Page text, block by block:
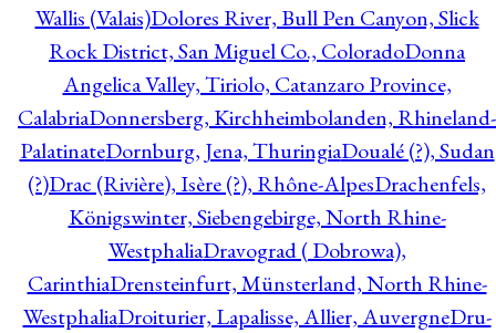
Wallis (Valais)Dolores River, Bull Pen Canyon, Slick
Rock District, San Miguel Co., ColoradoDonna
Angelica Valley, Tiriolo, Catanzaro Province,
CalabriaDonnersberg, Kirchheimbolanden, Rhineland-
PalatinateDornburg, Jena, ThuringiaDoualé (?), Sudan
(?)Drac (Rivière), Isère (?), Rhône-AlpesDrachenfels,
Königswinter, Siebengebirge, North Rhine-
WestphaliaDravograd ( Dobrowa),
CarinthiaDrensteinfurt, Münsterland, North Rhine-
WestphaliaDroiturier, Lapalisse, Allier, AuvergneDru-